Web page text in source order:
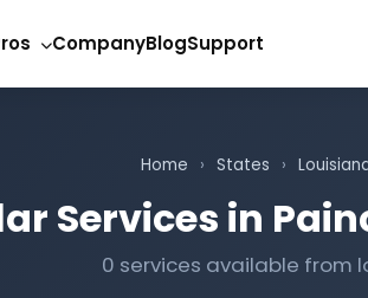
CompanyBlogSupport
Home › States ›
Services in
0 services available from